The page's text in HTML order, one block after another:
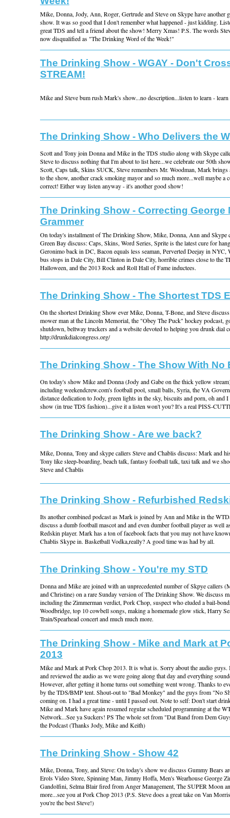
Mike, Donna, Jody, Ann, Roger, Gertrude and Steve on Skype have another
show. It was so good that I don't remember what happened - just kidding.
great TDS and tell a friend about the show! Merry Xmas! P.S. The words
now disqualified as "The Drinking Word of the Week!"
The Drinking Show - WGAY - Don't
STREAM!
Mike and Steve bum rush Mark's show...no description...listen to learn -
The Drinking Show - Who Delivers the
Scott and Tony join Donna and Mike in the TDS studio along with Skype
Steve to discuss nothing that I'm about to list here...we celebrate our 50th
Scott, Caps talk, Skins SUCK, Steve remembers Mr. Woodman, Mark brings
to the show, another crack smoking mayor and so much more...well maybe a
correct! Either way listen anyway - it's another good show!
The Drinking Show - Correcting George
Grammer
On today's installment of The Drinking Show, Mike, Donna, Ann and Skype
Green Bay discuss: Caps, Skins, Word Series, Sprite is the latest cure for
Geronimo back in DC, Bacon equals less seaman, Perverted Deejay in NYC,
bus stops in Dale City, Bill Clinton in Dale City, horrible crimes close to the
Halloween, and the 2013 Rock and Roll Hall of Fame inductees.
The Drinking Show - The Shortest TDS
On the shortest Drinking Show ever Mike, Donna, T-Bone, and Steve
mower man at the Lincoln Memorial, the "Obey The Puck" hockey podcast,
shutdown, beltway truckers and a website devoted to helping you drunk dial
http://drunkdialcongress.org/
The Drinking Show - The Show With No
On today's show Mike and Donna (Jody and Gabe on the thick yellow
including weekendcrew.com's football pool, small balls, Syria, the VA
distance dedication to Jody, green lights in the sky, biscuits and porn, oh and
show (in true TDS fashion)...give it a listen won't you? It's a real PISS-
The Drinking Show - Are we back?
Mike, Donna, Tony and skype callers Steve and Chablis discuss: Mark and
Tony like sleep-boarding, beach talk, fantasy football talk, taxi talk and we
Steve and Chablis
The Drinking Show - Refurbished
Its another combined podcast as Mark is joined by Ann and Mike in the
discuss a dumb football mascot and and even dumber football player as well
Redskin player. Mark has a ton of facebook facts that you may not have
Chablis Skype in. Basketball Vodka,really? A good time was had by all.
The Drinking Show - You're my STD
Donna and Mike are joined with an unprecedented number of Skpye callers
and Christine) on a rare Sunday version of The Drinking Show. We discuss
including the Zimmerman verdict, Pork Chop, suspect who eluded a bail-
Woodbridge, top 10 cowbell songs, making a homemade glow stick, Harry
Train/Spearhead concert and much much more.
The Drinking Show - Mike and Mark at
2013
Mike and Mark at Pork Chop 2013. It is what is. Sorry about the audio guys.
and reviewed the audio as we were going along that day and everything
However, after getting it home turns out something went wrong. Thanks to
by the TDS/BMP tent. Shout-out to "Bad Monkey" and the guys from "No
coming on. I had a great time - until I passed out. Note to self: Don't start
Mike and Mark have again resumed regular scheduled programming at the
Network...See ya Suckers! PS The whole set from "Dat Band from Dem
the Podcast (Thanks Jody, Mike and Keith)
The Drinking Show - Show 42
Mike, Donna, Tony, and Steve: On today's show we discuss Gummy Bears
Erols Video Store, Spinning Man, Jimmy Hoffa, Men's Wearhouse George
Gandolfini, Selma Blair fired from Anger Management, The SUPER Moon
more...see you at Pork Chop 2013 (P.S. Steve does a great take on Van
you're the best Steve!)